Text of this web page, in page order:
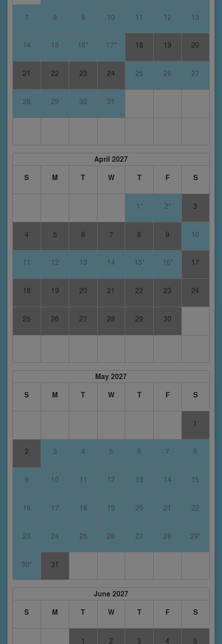
7 8 9 10 11 12 13
14 15 16* 17* 18 19 20
21 22 23 24 25 26 27
28 29 30 31
April 2027
S
M T W T F S
1* 2* 3
4 5 6 7 8 9 10
11 12 13 14 15* 16* 17
18 19 20 21 22 23 24
25 26 27 28 29 30
May 2027
S
M T W T F S
1
2 3 4 5 6 7 8
9 10 11 12 13 14 15
16 17 18 19 20 21 22
23 24 25 26 27 28 29*
30* 31
June 2027
S
M T W T F S
1 2 3 4 5